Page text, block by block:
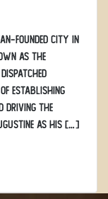
founded city in
as the
establishing
driving the
as his […]